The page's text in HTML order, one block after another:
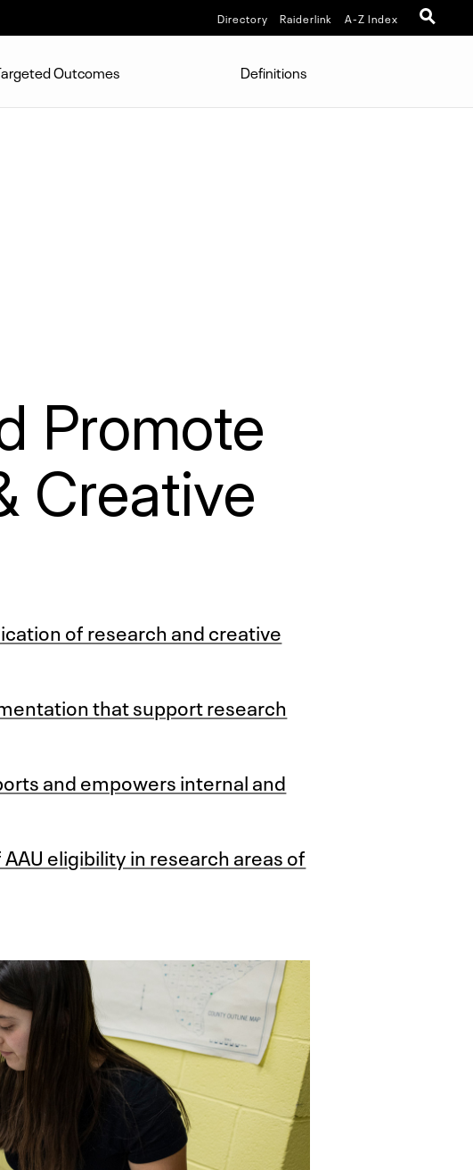
Directory Raiderlink A-Z Index
Outcomes Definitions
Promote
Creative
of research and creative
that support research
and empowers internal and
eligibility in research areas of